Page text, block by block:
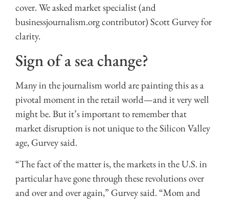
cover. We asked market specialist (and
businessjournalism.org contributor) Scott Gurvey for
clarity.
Sign of a sea change?
Many in the journalism world are painting this as a
pivotal moment in the retail world—and it very well
might be. But it’s important to remember that
market disruption is not unique to the Silicon Valley
age, Gurvey said.
“The fact of the matter is, the markets in the U.S. in
particular have gone through these revolutions over
and over and over again,” Gurvey said. “Mom and